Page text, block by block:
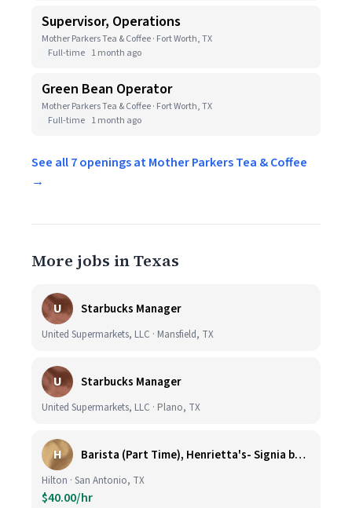
Supervisor, Operations
Mother Parkers Tea & Coffee · Fort Worth, TX
Full-time 1 month ago
Green Bean Operator
Mother Parkers Tea & Coffee · Fort Worth, TX
Full-time 1 month ago
See all 7 openings at Mother Parkers Tea & Coffee
→
More jobs in Texas
U Starbucks Manager
United Supermarkets, LLC · Mansfield, TX
U Starbucks Manager
United Supermarkets, LLC · Plano, TX
H Barista (Part Time), Henrietta's- Signia by Hilton at La Cantera Resort and Spa
Hilton · San Antonio, TX
$40.00/hr